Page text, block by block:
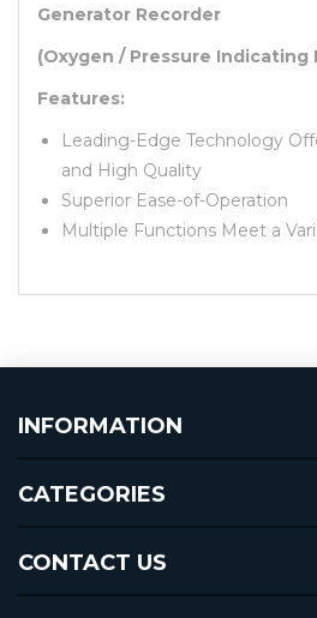
Generator Recorder
(Oxygen / Pressure Indicating
Features:
Leading-Edge Technology
and High Quality
Superior Ease-of-Operation
Multiple Functions Meet a
INFORMATION
CATEGORIES
CONTACT US